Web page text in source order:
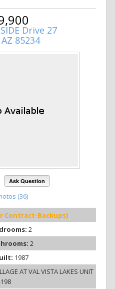
Drive 27
85234
Ask Question
(36)
Contract-Backups)
2
2
1987
AT VAL VISTA LAKES UNIT